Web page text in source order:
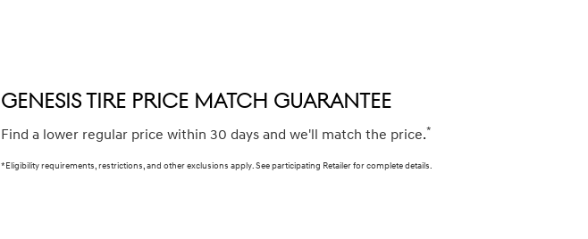
GENESIS TIRE PRICE MATCH GUARANTEE
Find a lower regular price within 30 days and we'll match the price.*
*Eligibility requirements, restrictions, and other exclusions apply. See participating Retailer for complete details.